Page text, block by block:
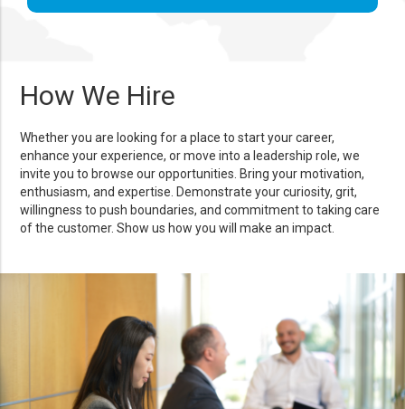
How We Hire
Whether you are looking for a place to start your career,
enhance your experience, or move into a leadership role, we
invite you to browse our opportunities. Bring your motivation,
enthusiasm, and expertise. Demonstrate your curiosity, grit,
willingness to push boundaries, and commitment to taking care
of the customer. Show us how you will make an impact.